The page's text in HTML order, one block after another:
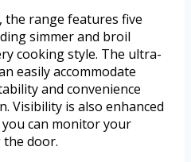
the range features five
simmer and broil
cooking style. The ultra-
easily accommodate
and convenience
Visibility is also enhanced
can monitor your
door.